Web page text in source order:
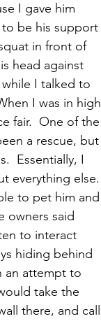
I gave him
be his support
in front of
head against
I talked to
I was in high
fair.  One of the
a rescue, but
Essentially, I
everything else.
to pet him and
owners said
to interact
hiding behind
an attempt to
take the
there, and call